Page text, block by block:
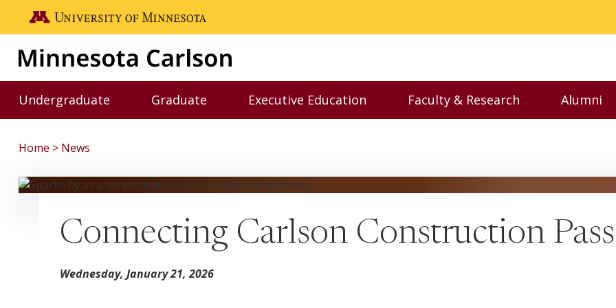
Skip to main content
Go to the U of M home page
Undergraduate
Toggle Undergraduate menu
Graduate
Toggle Graduate menu
Executive Education
Toggle Executive Education menu
Faculty & Research
Toggle Faculty &
Alumni
Home News
Connecting Carlson Construction
Wednesday, January 21, 2026